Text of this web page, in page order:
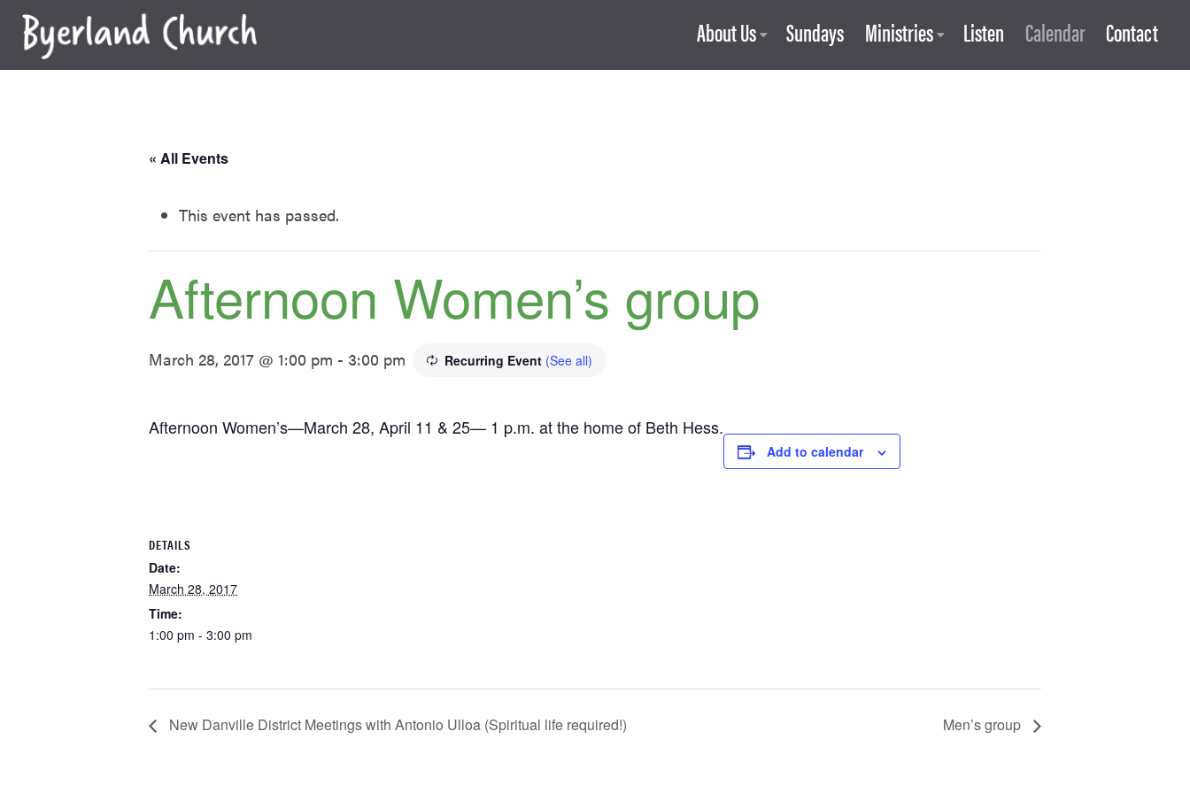
Skip
content
About Us Sundays Ministries Listen Calendar Contact
« All Events
This event has passed.
Afternoon Women’s group
March 28, 2017 @ 1:00 pm - 3:00 pm Recurring Event (See all)
Afternoon Women’s—March 28, April 11 & 25— 1 p.m. at the home of Beth Hess.
Add to calendar
DETAILS
Date:
March 28, 2017
Time:
1:00 pm - 3:00 pm
New Danville District Meetings with Antonio Ulloa (Spiritual life required!) Men’s group